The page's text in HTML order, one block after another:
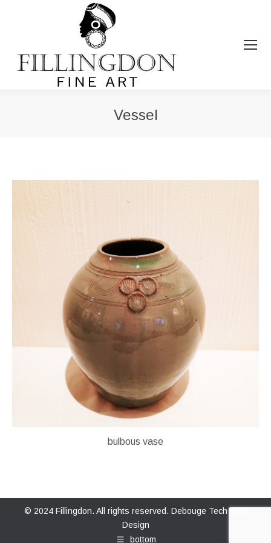
Vessel
bulbous vase
© 2024 Fillingdon. All rights reserved. Debouge Tech Web
Design
bottom